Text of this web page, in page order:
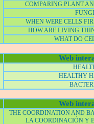
COMPARING PLANT
FUNGI
WHEN WERE CELLS
HOW ARE LIVING
WHAT DO
Web
HEALTHY
Web
THE COORDINATION AND
LA COORDINACIÓN Y